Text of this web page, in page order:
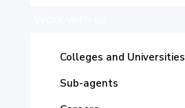
Colleges and Universities
Sub-agents